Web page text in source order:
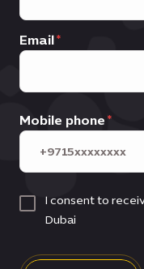
Email
Mobile phone
I consent to
Dubai